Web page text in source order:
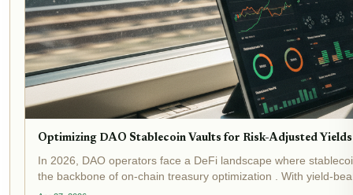
Optimizing DAO Stablecoin Vaults for Risk-Adjusted
In 2026, DAO operators face a DeFi landscape where
the backbone of on-chain treasury optimization . With yield-
locked and...